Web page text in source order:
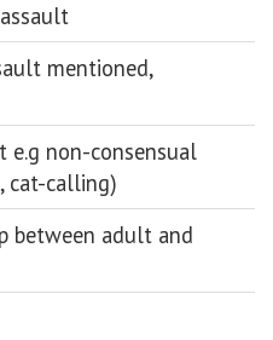
mentioned,
e.g non-consensual
cat-calling)
between adult and